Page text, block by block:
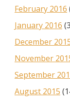
February 2016
January 2016
December
November
September
August 2015